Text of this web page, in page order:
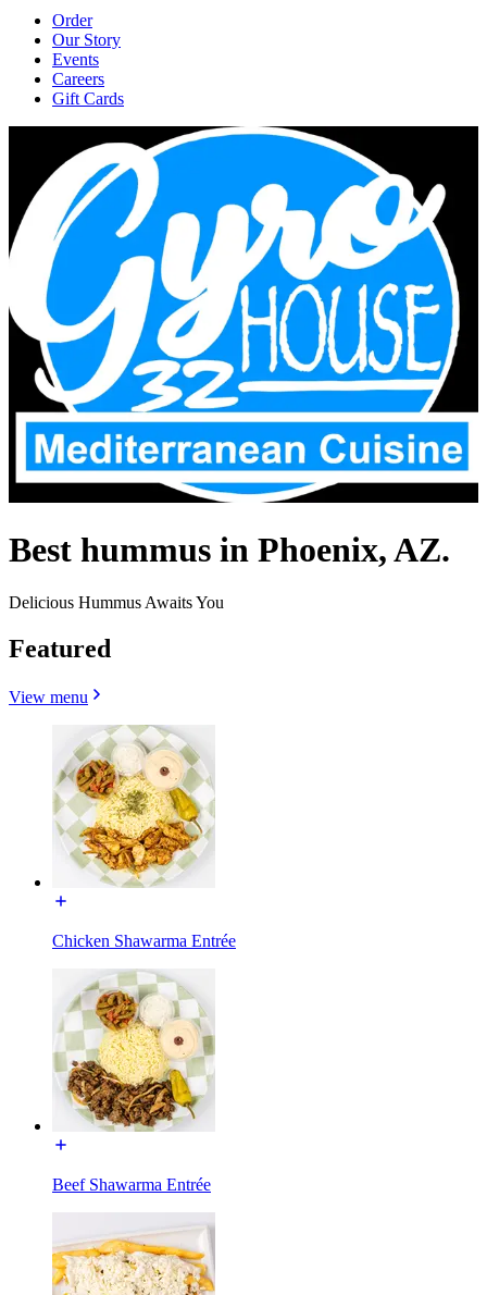
Order
Our Story
Events
Careers
Gift Cards
Best hummus in Phoenix, AZ.
Delicious Hummus Awaits You
Featured
View menu
Chicken Shawarma Entrée
Beef Shawarma Entrée